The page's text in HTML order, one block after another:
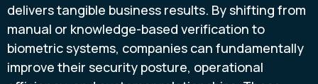
delivers tangible business results. By shifting from
manual or knowledge-based verification to
biometric systems, companies can fundamentally
improve their security posture, operational